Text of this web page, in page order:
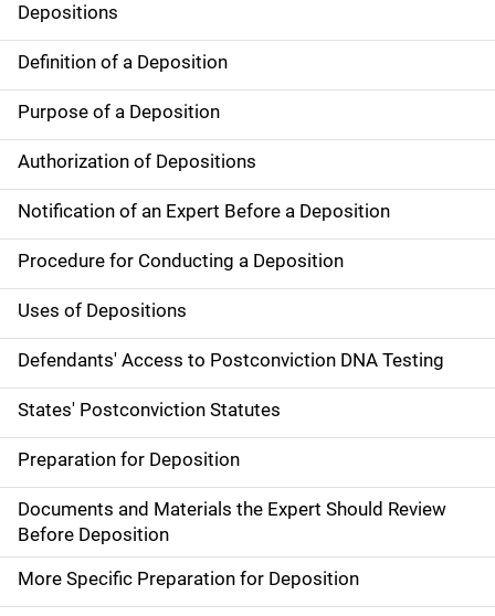
Depositions
Definition of a Deposition
Purpose of a Deposition
Authorization of Depositions
Notification of an Expert Before a Deposition
Procedure for Conducting a Deposition
Uses of Depositions
Defendants' Access to Postconviction DNA Testing
States' Postconviction Statutes
Preparation for Deposition
Documents and Materials the Expert Should Review
Before Deposition
More Specific Preparation for Deposition